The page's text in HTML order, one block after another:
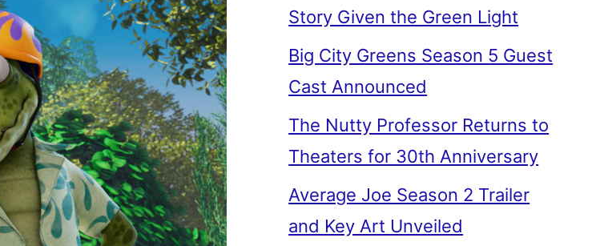
Story Given the Green Light
Big City Greens Season 5 Guest
Cast Announced
The Nutty Professor Returns to
Theaters for 30th Anniversary
Average Joe Season 2 Trailer
and Key Art Unveiled